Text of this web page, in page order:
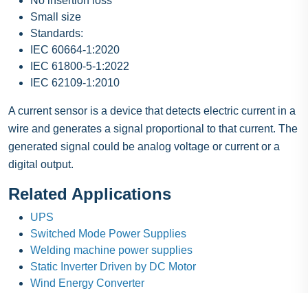
Small size
Standards:
IEC 60664-1:2020
IEC 61800-5-1:2022
IEC 62109-1:2010
A current sensor is a device that detects electric current in a
wire and generates a signal proportional to that current. The
generated signal could be analog voltage or current or a
digital output.
Related Applications
UPS
Switched Mode Power Supplies
Welding machine power supplies
Static Inverter Driven by DC Motor
Wind Energy Converter